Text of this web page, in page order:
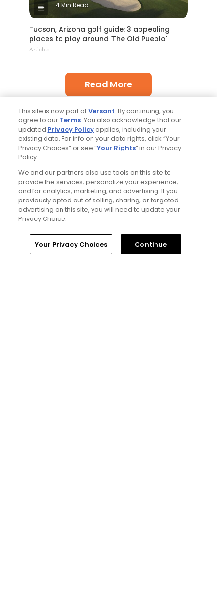
4 Min Read
Tucson, Arizona golf guide: 3 appealing
places to play around 'The Old Pueblo'
Articles
Read More
If you’re new here, welcome to my golf
world
Will Ferrell comedy series 'The Hawk' is
review
Home Search Memberships Library
This site is now part ofVersant. By continuing, you
agree to our Terms. You also acknowledge that our
updated Privacy Policyapplies, including your
existing data. For info on your data rights, click “Your
Privacy Choices” or see “Your Rights” in our Privacy
Policy.
We and our partners also use tools on this site to
provide the services, personalize your experience,
and for analytics, marketing, and advertising. If you
previously opted out of selling, sharing, or targeted
advertising on this site, you will need to update your
Privacy Choice.
Your Privacy Choices Continue